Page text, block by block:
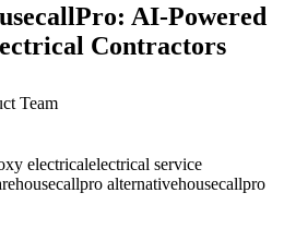
AI-Powered
Contractors
Team
electricalelectrical service
housecallpro alternativehousecallpro